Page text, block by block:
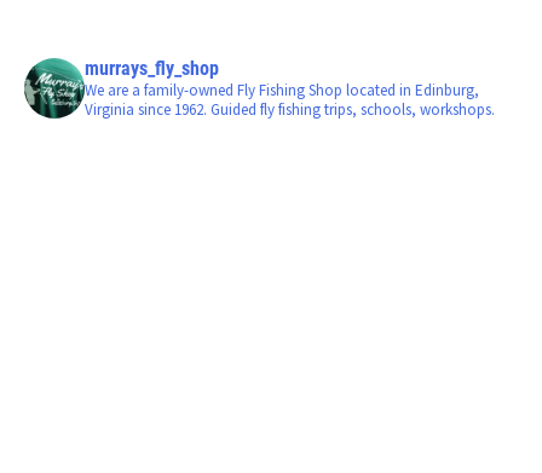
murrays_fly_shop
We are a family-owned Fly Fishing Shop located in Edinburg,
Virginia since 1962. Guided fly fishing trips, schools, workshops.